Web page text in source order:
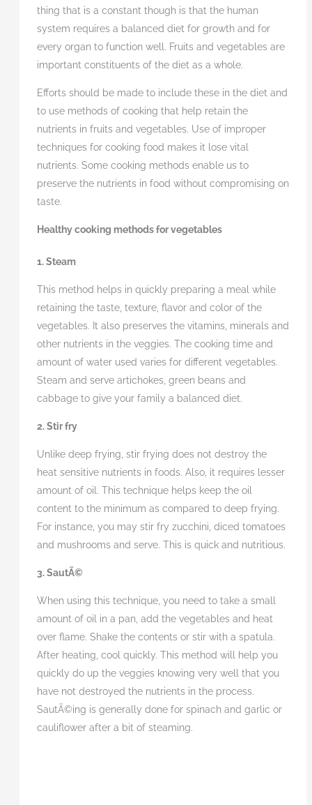
thing that is a constant though is that the human
system requires a balanced diet for growth and for
every organ to function well. Fruits and vegetables are
important constituents of the diet as a whole.
Efforts should be made to include these in the diet and
to use methods of cooking that help retain the
nutrients in fruits and vegetables. Use of improper
techniques for cooking food makes it lose vital
nutrients. Some cooking methods enable us to
preserve the nutrients in food without compromising on
taste.
Healthy cooking methods for vegetables
1. Steam
This method helps in quickly preparing a meal while
retaining the taste, texture, flavor and color of the
vegetables. It also preserves the vitamins, minerals and
other nutrients in the veggies. The cooking time and
amount of water used varies for different vegetables.
Steam and serve artichokes, green beans and
cabbage to give your family a balanced diet.
2. Stir fry
Unlike deep frying, stir frying does not destroy the
heat sensitive nutrients in foods. Also, it requires lesser
amount of oil. This technique helps keep the oil
content to the minimum as compared to deep frying.
For instance, you may stir fry zucchini, diced tomatoes
and mushrooms and serve. This is quick and nutritious.
3. SautÃ©
When using this technique, you need to take a small
amount of oil in a pan, add the vegetables and heat
over flame. Shake the contents or stir with a spatula.
After heating, cool quickly. This method will help you
quickly do up the veggies knowing very well that you
have not destroyed the nutrients in the process.
SautÃ©ing is generally done for spinach and garlic or
cauliflower after a bit of steaming.